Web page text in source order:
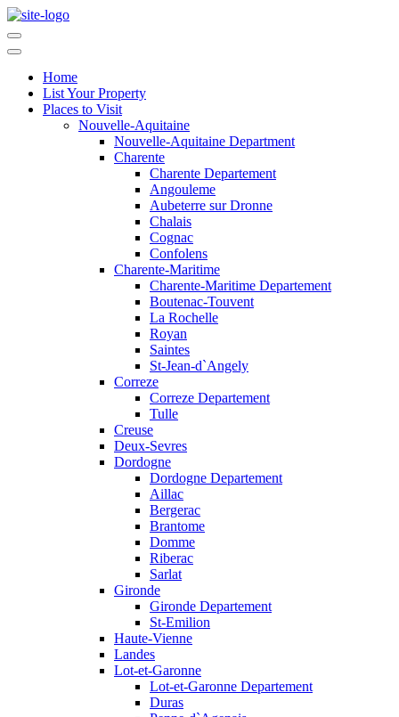
Home
List Your Property
Places to Visit
Nouvelle-Aquitaine
Nouvelle-Aquitaine Department
Charente
Charente Departement
Angouleme
Aubeterre sur Dronne
Chalais
Cognac
Confolens
Charente-Maritime
Charente-Maritime Departement
Boutenac-Touvent
La Rochelle
Royan
Saintes
St-Jean-d`Angely
Correze
Correze Departement
Tulle
Creuse
Deux-Sevres
Dordogne
Dordogne Departement
Aillac
Bergerac
Brantome
Domme
Riberac
Sarlat
Gironde
Gironde Departement
St-Emilion
Haute-Vienne
Landes
Lot-et-Garonne
Lot-et-Garonne Departement
Duras